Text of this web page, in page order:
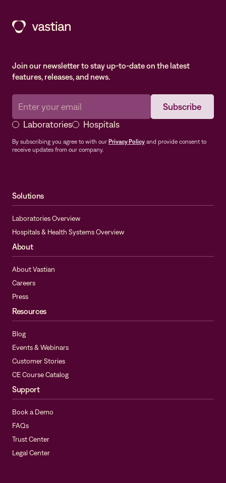
Join our newsletter to stay up-to-date on the latest
features, releases, and news.
Laboratories Hospitals
By subscribing you agree to with our Privacy Policy and provide consent to
receive updates from our company.
Solutions
Laboratories Overview
Hospitals & Health Systems Overview
About
About Vastian
Careers
Press
Resources
Blog
Events & Webinars
Customer Stories
CE Course Catalog
Support
Book a Demo
FAQs
Trust Center
Legal Center